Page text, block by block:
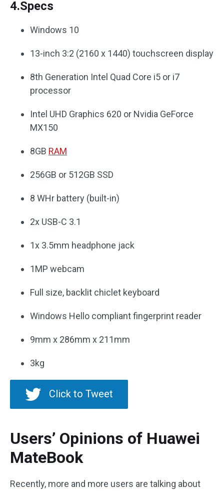
4.Specs
Windows 10
13-inch 3:2 (2160 x 1440) touchscreen display
8th Generation Intel Quad Core i5 or i7
processor
Intel UHD Graphics 620 or Nvidia GeForce
MX150
8GB RAM
256GB or 512GB SSD
8 WHr battery (built-in)
2x USB-C 3.1
1x 3.5mm headphone jack
1MP webcam
Full size, backlit chiclet keyboard
Windows Hello compliant fingerprint reader
9mm x 286mm x 211mm
3kg
Click to Tweet
Users’ Opinions of Huawei
MateBook
Recently, more and more users are talking about